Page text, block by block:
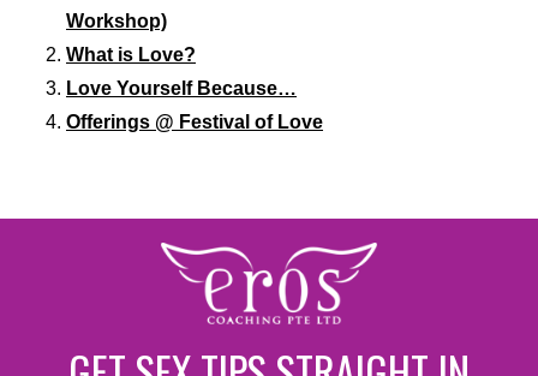
Workshop)
What is Love?
Love Yourself Because…
Offerings @ Festival of Love